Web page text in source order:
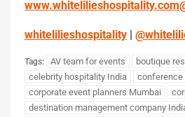
www.whitelilieshospitality.com
whitelilieshospitality
Tags: AV team for events
boutique
celebrity hospitality India
conference
corporate event planners Mumbai
destination management company